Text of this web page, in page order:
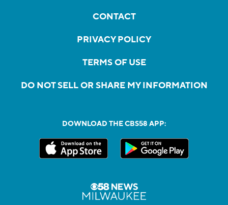
CONTACT
PRIVACY POLICY
TERMS OF USE
DO NOT SELL OR SHARE MY INFORMATION
DOWNLOAD THE CBS58 APP: